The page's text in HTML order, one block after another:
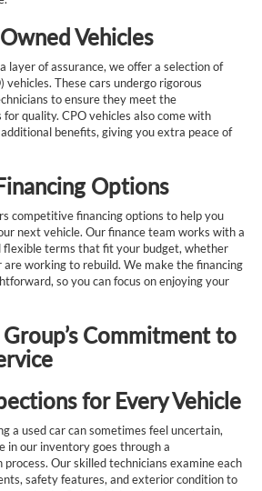
Vehicles
layer of assurance, we offer a selection of
These cars undergo rigorous
to ensure they meet the
quality. CPO vehicles also come with
benefits, giving you extra peace of
Options
competitive financing options to help you
next vehicle. Our finance team works with a
flexible terms that fit your budget, whether
working to rebuild. We make the financing
so you can focus on enjoying your
Commitment to
for Every Vehicle
a used car can sometimes feel uncertain,
in our inventory goes through a
Our skilled technicians examine each
safety features, and exterior condition to